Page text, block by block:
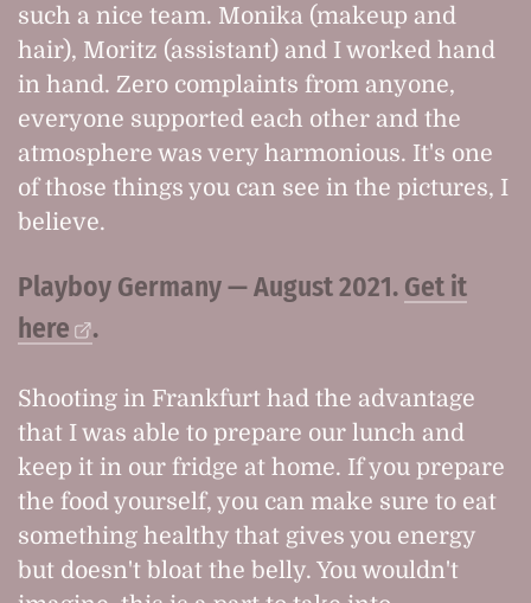
such a nice team. Monika (makeup and
hair), Moritz (assistant) and I worked hand
in hand. Zero complaints from anyone,
everyone supported each other and the
atmosphere was very harmonious. It's one
of those things you can see in the pictures, I
believe.
Playboy Germany — August 2021. Get it
here
.
Shooting in Frankfurt had the advantage
that I was able to prepare our lunch and
keep it in our fridge at home. If you prepare
the food yourself, you can make sure to eat
something healthy that gives you energy
but doesn't bloat the belly. You wouldn't